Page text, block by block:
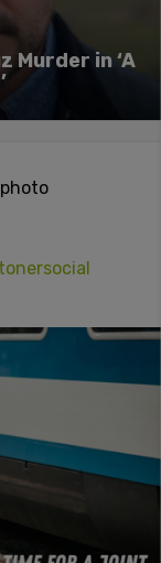
Murder in ‘A